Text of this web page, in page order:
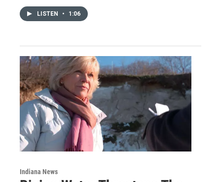
LISTEN • 1:06
Indiana News